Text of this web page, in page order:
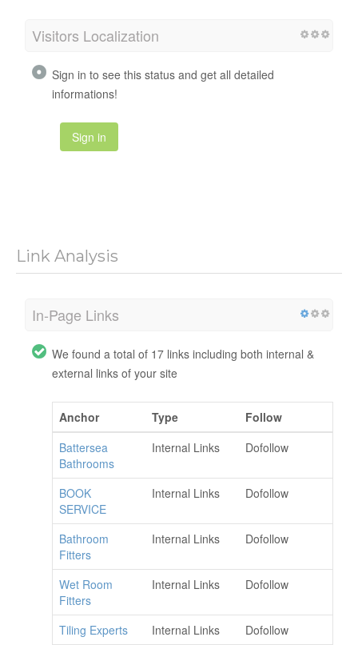
Visitors Localization
Sign in to see this status and get all detailed
informations!
Sign in
Link Analysis
In-Page Links
We found a total of 17 links including both internal &
external links of your site
Anchor Type
Follow
Battersea
Bathrooms
Internal Links Dofollow
BOOK
SERVICE
Internal Links Dofollow
Bathroom
Fitters
Internal Links Dofollow
Wet Room
Fitters
Internal Links Dofollow
Tiling Experts Internal Links Dofollow